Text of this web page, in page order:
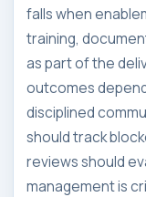
falls when
training,
as part of the
outcomes
disciplined
should track
reviews should
management is